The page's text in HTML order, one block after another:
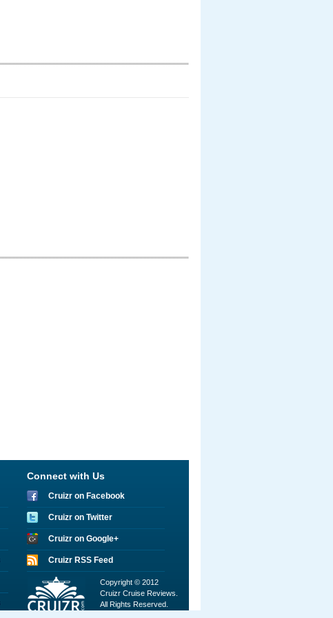
Connect with Us
Cruizr on Facebook
Cruizr on Twitter
Cruizr on Google+
Cruizr RSS Feed
Copyright © 2012
Cruizr Cruise Reviews.
All Rights Reserved.